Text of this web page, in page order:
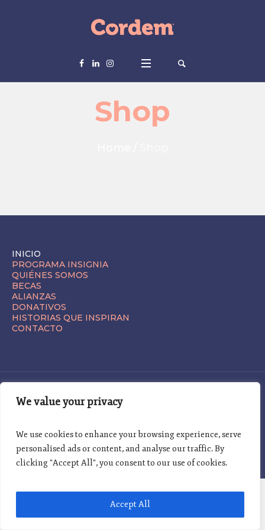
We value your privacy
We use cookies to enhance your browsing experience, serve
personalised ads or content, and analyse our traffic. By
clicking "Accept All", you consent to our use of cookies.
Accept All
Shop
INICIO
PROGRAMA INSIGNIA
QUIÉNES SOMOS
BECAS
ALIANZAS
DONATIVOS
HISTORIAS QUE INSPIRAN
CONTACTO
TÉRMINOS Y CONDICIONES | AVISO DE PRIVACIDAD | © 2025